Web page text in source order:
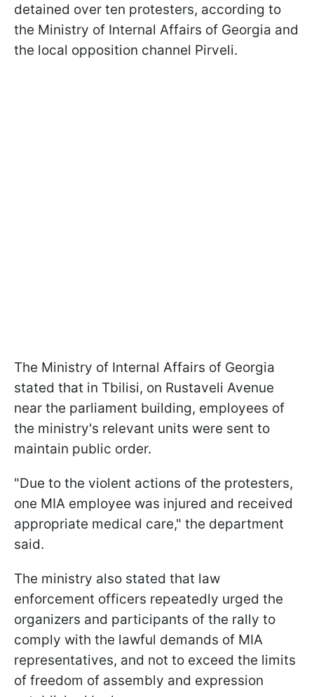
detained over ten protesters, according to
the Ministry of Internal Affairs of Georgia and
the local opposition channel Pirveli.
The Ministry of Internal Affairs of Georgia
stated that in Tbilisi, on Rustaveli Avenue
near the parliament building, employees of
the ministry's relevant units were sent to
maintain public order.
"Due to the violent actions of the protesters,
one MIA employee was injured and received
appropriate medical care," the department
said.
The ministry also stated that law
enforcement officers repeatedly urged the
organizers and participants of the rally to
comply with the lawful demands of MIA
representatives, and not to exceed the limits
of freedom of assembly and expression